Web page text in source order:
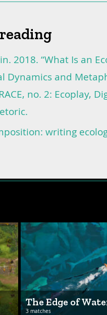
2018. “What Is an
Dynamics and
no. 2: Ecoplay,
writing
The Edge of
3 matches